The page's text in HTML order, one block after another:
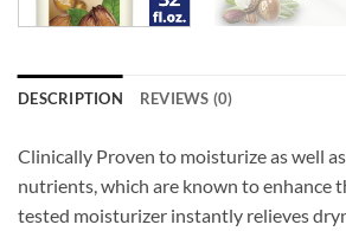
DESCRIPTION REVIEWS (0)
Clinically Proven to moisturize as well
nutrients, which are known to enhance
tested moisturizer instantly relieves